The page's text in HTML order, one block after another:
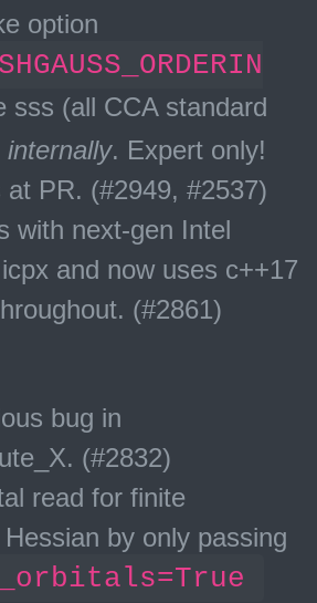
option
sss (all CCA standard
internally. Expert only!
at PR. (#2949, #2537)
with next-gen Intel
and now uses c++17
(#2861)
bug in
(#2832)
read for finite
by only passing